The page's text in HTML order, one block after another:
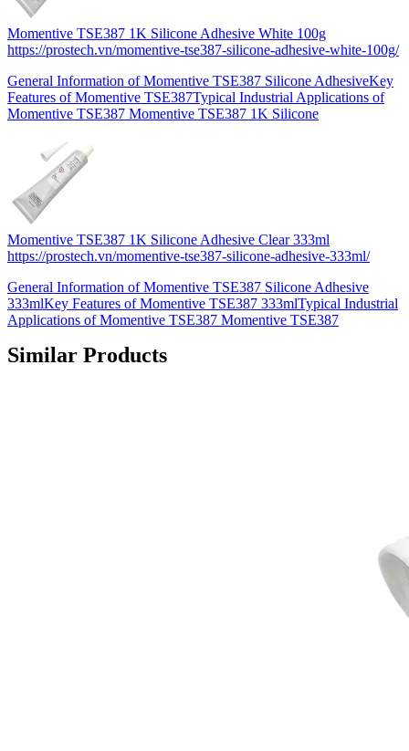
Momentive TSE387 1K Silicone Adhesive White 100g
https://prostech.vn/momentive-tse387-silicone-adhesive-white-100g/
General Information of Momentive TSE387 Silicone AdhesiveKey
Features of Momentive TSE387Typical Industrial Applications of
Momentive TSE387 Momentive TSE387 1K Silicone
Momentive TSE387 1K Silicone Adhesive Clear 333ml
https://prostech.vn/momentive-tse387-silicone-adhesive-333ml/
General Information of Momentive TSE387 Silicone Adhesive
333mlKey Features of Momentive TSE387 333mlTypical Industrial
Applications of Momentive TSE387 Momentive TSE387
Similar Products